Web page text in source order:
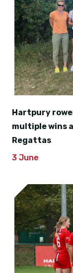
Hartpury
multiple wins
Regattas
3 June